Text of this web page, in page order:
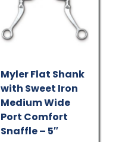
Myler Flat Shank
with Sweet Iron
Medium Wide
Port Comfort
Snaffle – 5″